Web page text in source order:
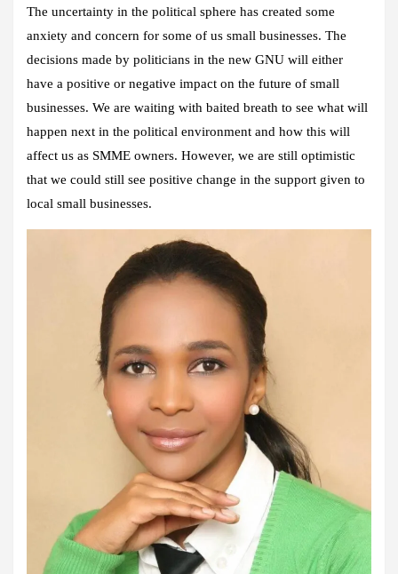
The uncertainty in the political sphere has created some
anxiety and concern for some of us small businesses. The
decisions made by politicians in the new GNU will either
have a positive or negative impact on the future of small
businesses. We are waiting with baited breath to see what will
happen next in the political environment and how this will
affect us as SMME owners. However, we are still optimistic
that we could still see positive change in the support given to
local small businesses.